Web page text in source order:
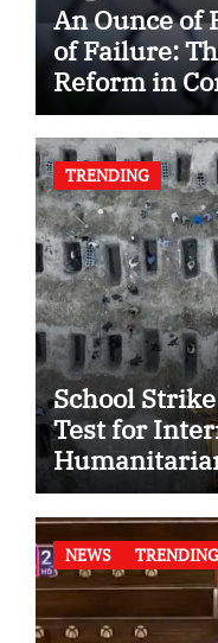
An Ounce of
of Failure:
Reform in
TRENDING
School
Test for
NEWS TRENDING